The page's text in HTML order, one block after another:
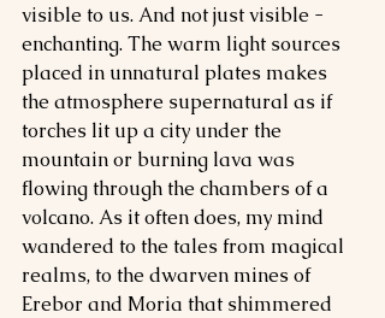
visible to us. And not just visible -
enchanting. The warm light sources
placed in unnatural plates makes
the atmosphere supernatural as if
torches lit up a city under the
mountain or burning lava was
flowing through the chambers of a
volcano. As it often does, my mind
wandered to the tales from magical
realms, to the dwarven mines of
Erebor and Moria that shimmered